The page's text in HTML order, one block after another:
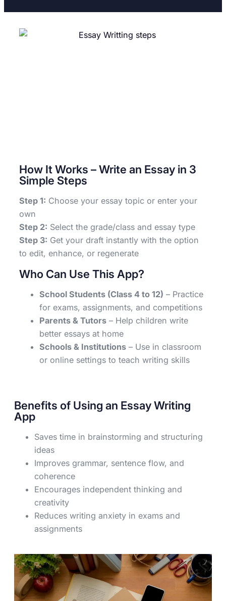
How It Works – Write an Essay in 3
Simple Steps
Step 1: Choose your essay topic or enter your
own
Step 2: Select the grade/class and essay type
Step 3: Get your draft instantly with the option
to edit, enhance, or regenerate
Who Can Use This App?
School Students (Class 4 to 12) – Practice
for exams, assignments, and competitions
Parents & Tutors – Help children write
better essays at home
Schools & Institutions – Use in classroom
or online settings to teach writing skills
Benefits of Using an Essay Writing
App
Saves time in brainstorming and structuring
ideas
Improves grammar, sentence flow, and
coherence
Encourages independent thinking and
creativity
Reduces writing anxiety in exams and
assignments